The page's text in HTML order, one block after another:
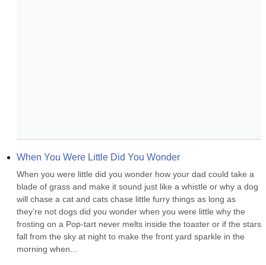
When You Were Little Did You Wonder
When you were little did you wonder how your dad could take a
blade of grass and make it sound just like a whistle or why a dog
will chase a cat and cats chase little furry things as long as
they’re not dogs did you wonder when you were little why the
frosting on a Pop-tart never melts inside the toaster or if the stars
fall from the sky at night to make the front yard sparkle in the
morning when...